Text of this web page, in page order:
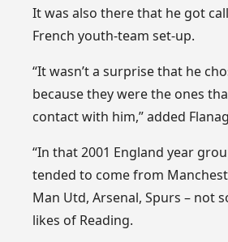
It was also there that he got
French youth-team set-up.
“It wasn’t a surprise that he
because they were the ones
contact with him,” added
“In that 2001 England year
tended to come from
Man Utd, Arsenal, Spurs – not
likes of Reading.